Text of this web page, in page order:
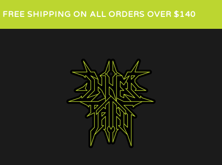
FREE SHIPPING ON ALL ORDERS OVER $140